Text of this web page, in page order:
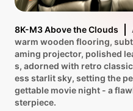
8K-M3 Above the Clouds
warm wooden flooring,
aming projector, polished
s, adorned with retro
ess starlit sky, setting the
gettable movie night - a
sterpiece.